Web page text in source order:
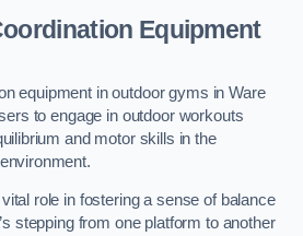
Equipment
equipment in outdoor gyms in Ware
to engage in outdoor workouts
and motor skills in the
role in fostering a sense of balance
stepping from one platform to another